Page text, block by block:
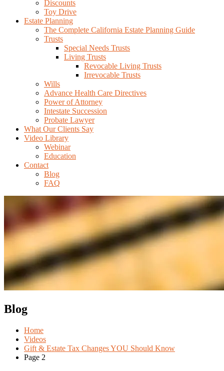
Discounts
Toy Drive
Estate Planning
The Complete California Estate Planning Guide
Trusts
Special Needs Trusts
Living Trusts
Revocable Living Trusts
Irrevocable Trusts
Wills
Advance Health Care Directives
Power of Attorney
Intestate Succession
Probate Lawyer
What Our Clients Say
Video Library
Webinar
Education
Contact
Blog
FAQ
Blog
Home
Videos
Gift & Estate Tax Changes YOU Should Know
Page 2